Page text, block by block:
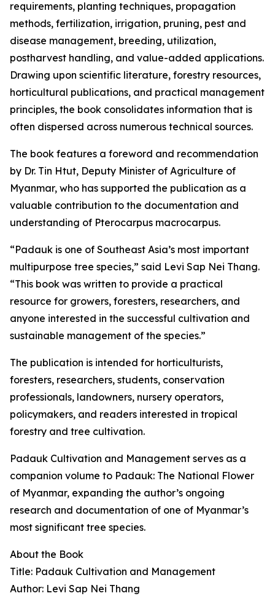
requirements, planting techniques, propagation
methods, fertilization, irrigation, pruning, pest and
disease management, breeding, utilization,
postharvest handling, and value-added applications.
Drawing upon scientific literature, forestry resources,
horticultural publications, and practical management
principles, the book consolidates information that is
often dispersed across numerous technical sources.
The book features a foreword and recommendation
by Dr. Tin Htut, Deputy Minister of Agriculture of
Myanmar, who has supported the publication as a
valuable contribution to the documentation and
understanding of Pterocarpus macrocarpus.
“Padauk is one of Southeast Asia’s most important
multipurpose tree species,” said Levi Sap Nei Thang.
“This book was written to provide a practical
resource for growers, foresters, researchers, and
anyone interested in the successful cultivation and
sustainable management of the species.”
The publication is intended for horticulturists,
foresters, researchers, students, conservation
professionals, landowners, nursery operators,
policymakers, and readers interested in tropical
forestry and tree cultivation.
Padauk Cultivation and Management serves as a
companion volume to Padauk: The National Flower
of Myanmar, expanding the author’s ongoing
research and documentation of one of Myanmar’s
most significant tree species.
About the Book
Title: Padauk Cultivation and Management
Author: Levi Sap Nei Thang